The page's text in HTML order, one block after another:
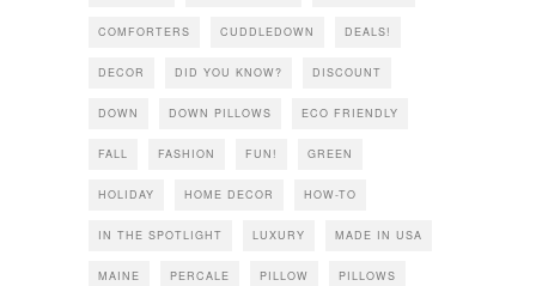
COMFORTERS CUDDLEDOWN DEALS!
DECOR DID YOU KNOW? DISCOUNT
DOWN DOWN PILLOWS ECO FRIENDLY
FALL FASHION FUN! GREEN
HOLIDAY HOME DECOR HOW-TO
IN THE SPOTLIGHT LUXURY MADE IN USA
MAINE PERCALE PILLOW PILLOWS